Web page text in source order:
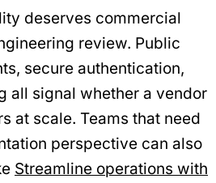
deserves commercial
review. Public
secure authentication,
all signal whether a vendor
at scale. Teams that need
perspective can also
Streamline operations with